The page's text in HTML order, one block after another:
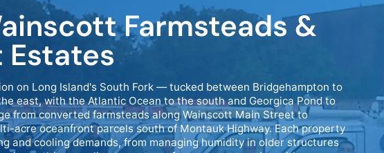
Farmsteads &
on Long Island's South Fork — tucked between Bridgehampton to
east, with the Atlantic Ocean to the south and Georgica Pond to
from converted farmsteads along Wainscott Main Street to
acre oceanfront parcels south of Montauk Highway. Each property
and cooling demands, from managing humidity in older structures